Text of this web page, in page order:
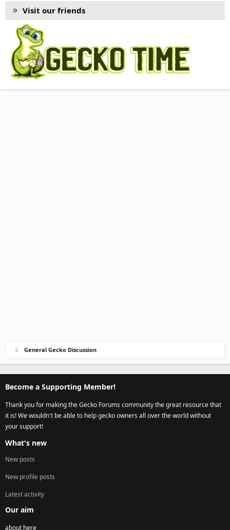
Visit our friends
General Gecko Discussion
Become a Supporting Member!
Thank you for making the Gecko Forums community the great resource that
it is! We wouldn't be able to help gecko owners all over the world without
your support!
What's new
New posts
New profile posts
Latest activity
Our aim
about here